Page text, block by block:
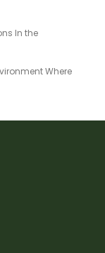
In the
Where